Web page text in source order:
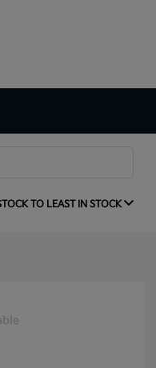
TO LEAST IN STOCK